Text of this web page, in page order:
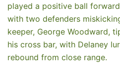
played a positive ball
with two defenders
keeper, George Woodward,
his cross bar, with Delaney
rebound from close range.